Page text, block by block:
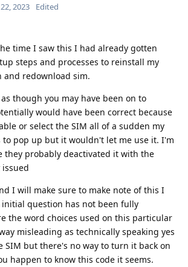
2023 Edited
time I saw this I had already gotten
steps and processes to reinstall my
redownload sim.
though you may have been on to
would have been correct because
or select the SIM all of a sudden my
pop up but it wouldn't let me use it. I'm
they probably deactivated it with the
I will make sure to make note of this I
question has not been fully
the word choices used on this particular
misleading as technically speaking yes
SIM but there's no way to turn it back on
happen to know this code it seems.